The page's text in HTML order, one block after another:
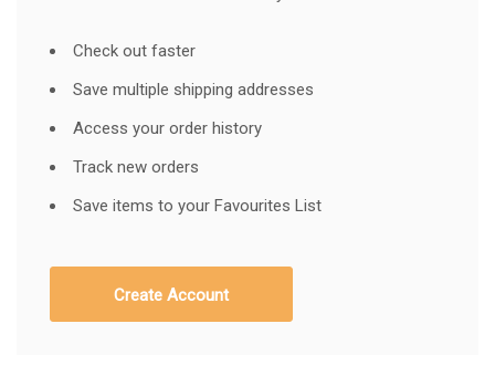
Check out faster
Save multiple shipping addresses
Access your order history
Track new orders
Save items to your Favourites List
Create Account